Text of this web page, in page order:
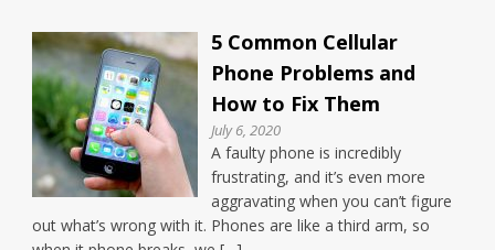
5 Common Cellular
Phone Problems and
How to Fix Them
July 6, 2020
A faulty phone is incredibly
frustrating, and it’s even more
aggravating when you can’t figure
out what’s wrong with it. Phones are like a third arm, so